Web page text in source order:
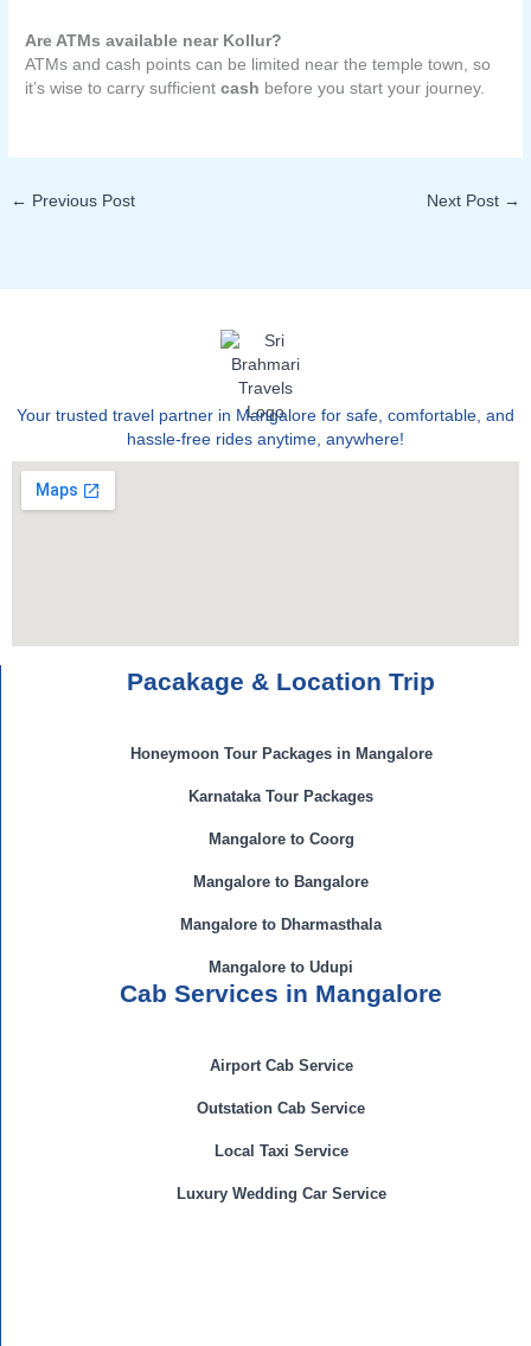
Are ATMs available near Kollur?
ATMs and cash points can be limited near the temple town, so
it’s wise to carry sufficientcash before you start your journey.
← Previous Post Next Post →
Your trusted travel partner in Mangalore for safe, comfortable, and
hassle-free rides anytime, anywhere!
Pacakage & Location Trip
Honeymoon Tour Packages in Mangalore
Karnataka Tour Packages
Mangalore to Coorg
Mangalore to Bangalore
Mangalore to Dharmasthala
Mangalore to Udupi
Cab Services in Mangalore
Airport Cab Service
Outstation Cab Service
Local Taxi Service
Luxury Wedding Car Service